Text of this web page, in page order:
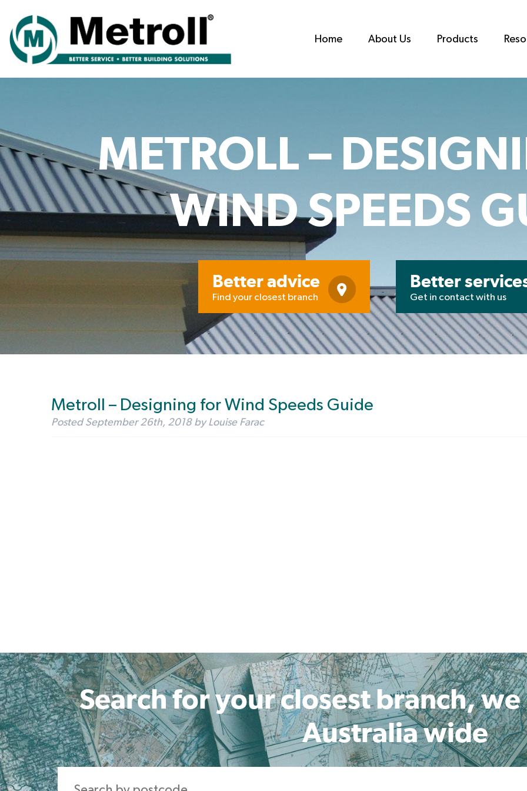
Home About Us Products
METROLL –
WIND SPEEDS
Better advice
Find your closest branch
Better
Get in contact with us
Metroll – Designing for Wind Speeds Guide
PostedSeptember 26th, 2018 by Louise Farac
Search for your closest branch,
Australia wide